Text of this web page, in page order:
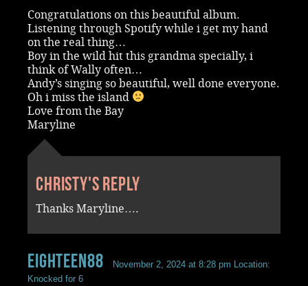
Congratulations on this beautiful album.
Listening through Spotify while i get my hand
on the real thing…
Boy in the wild hit this grandma specially, i
think of Wally often…
Andy’s singing so beautiful, well done everyone.
Oh i miss the island
Love from the Bay
Maryline
Christy's reply
Thanks Maryline….
Eighteen88 November 2, 2024 at 8:28 pm Location:
Knocked for 6